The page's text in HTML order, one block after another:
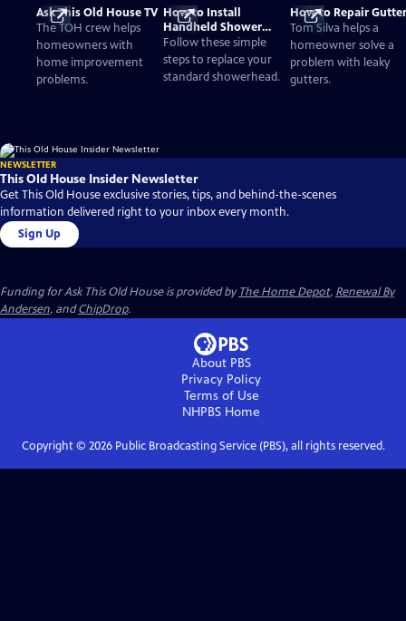
Ask This Old House TV
The TOH crew helps
homeowners with
home improvement
problems.
How to Install
Handheld Shower
Head
Follow these simple
steps to replace your
standard showerhead.
How to Repair
Tom Silva helps a
homeowner solve a
problem with leaky
gutters.
NEWSLETTER
This Old House Insider Newsletter
Get This Old House exclusive stories, tips, and behind-the-scenes
information delivered right to your inbox every month.
Sign Up
Funding for Ask This Old House is provided byThe Home Depot, Renewal By
Andersen, andChipDrop.
About PBS
Privacy Policy
Terms of Use
NHPBS Home
Copyright © 2026Public Broadcasting Service (PBS), all rights reserved.